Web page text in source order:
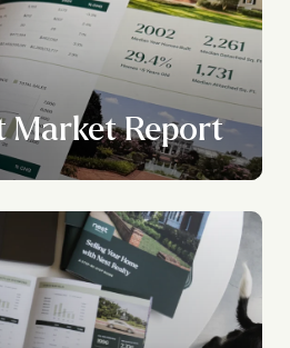
Market Report